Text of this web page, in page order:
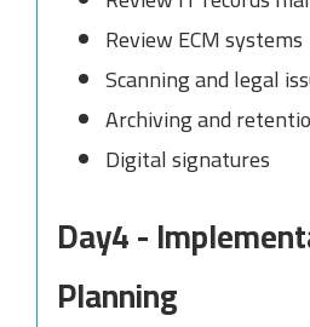
Review ECM systems
Scanning and legal
Archiving and
Digital signatures
Day4 -
Planning